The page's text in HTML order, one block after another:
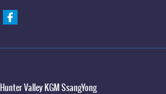
Hunter Valley KGM SsangYong